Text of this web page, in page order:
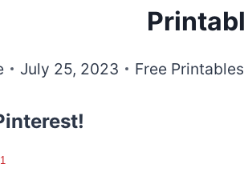
July 25, 2023 Free Printables